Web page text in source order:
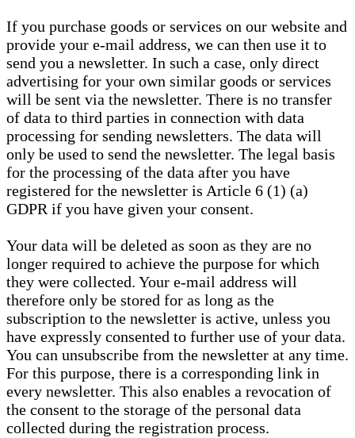
If you purchase goods or services on our website and
provide your e-mail address, we can then use it to
send you a newsletter. In such a case, only direct
advertising for your own similar goods or services
will be sent via the newsletter. There is no transfer
of data to third parties in connection with data
processing for sending newsletters. The data will
only be used to send the newsletter. The legal basis
for the processing of the data after you have
registered for the newsletter is Article 6 (1) (a)
GDPR if you have given your consent.
Your data will be deleted as soon as they are no
longer required to achieve the purpose for which
they were collected. Your e-mail address will
therefore only be stored for as long as the
subscription to the newsletter is active, unless you
have expressly consented to further use of your data.
You can unsubscribe from the newsletter at any time.
For this purpose, there is a corresponding link in
every newsletter. This also enables a revocation of
the consent to the storage of the personal data
collected during the registration process.